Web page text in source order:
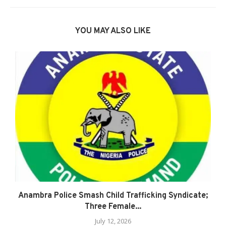
YOU MAY ALSO LIKE
Anambra Police Smash Child Trafficking Syndicate;
Three Female...
July 12, 2026